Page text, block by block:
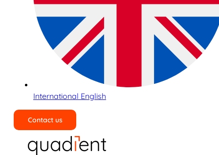
International English
Contact us